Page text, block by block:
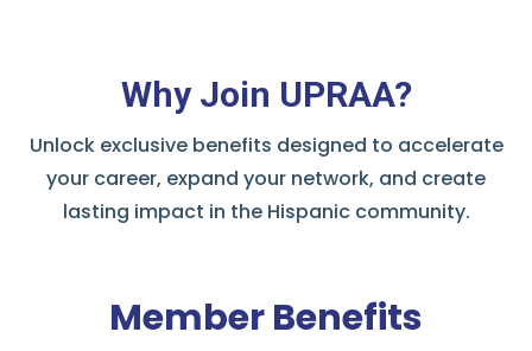
Why Join UPRAA?
Unlock exclusive benefits designed to accelerate
your career, expand your network, and create
lasting impact in the Hispanic community.
Member Benefits